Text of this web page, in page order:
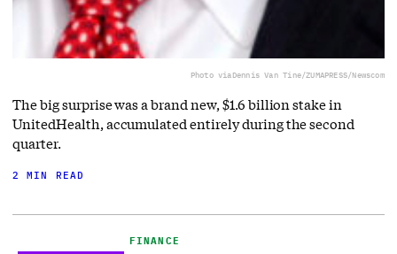
Photo viaDennis Van Tine/ZUMAPRESS/Newscom
The big surprise was a brand new, $1.6 billion stake in
UnitedHealth, accumulated entirely during the second
quarter.
2 MIN READ
FINANCE